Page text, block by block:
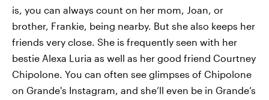
is, you can always count on her mom, Joan, or
brother, Frankie, being nearby. But she also keeps her
friends very close. She is frequently seen with her
bestie Alexa Luria as well as her good friend Courtney
Chipolone. You can often see glimpses of Chipolone
on Grande's Instagram, and she’ll even be in Grande’s